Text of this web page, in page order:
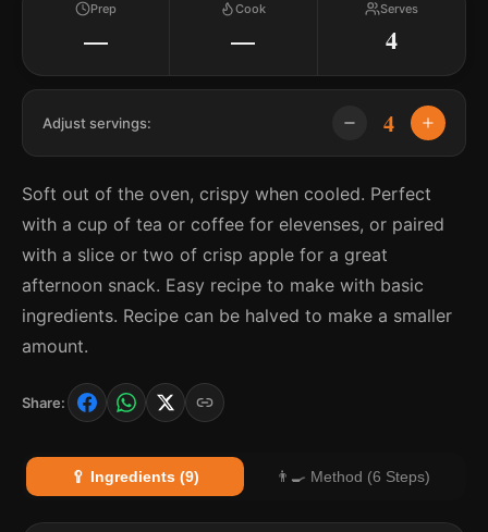
Prep
—
Cook
—
Serves
4
Adjust servings: 4
Soft out of the oven, crispy when cooled. Perfect
with a cup of tea or coffee for elevenses, or paired
with a slice or two of crisp apple for a great
afternoon snack. Easy recipe to make with basic
ingredients. Recipe can be halved to make a smaller
amount.
Share:
🥄 Ingredients (9) 👨‍🍳 Method (6 Steps)